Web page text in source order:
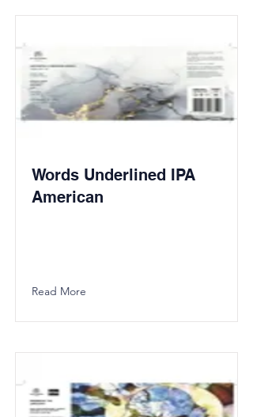
Words Underlined IPA
American
Read More